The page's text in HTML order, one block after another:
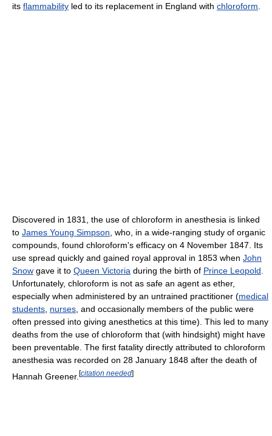
its flammability led to its replacement in England with chloroform
Discovered in 1831, the use of chloroform in anesthesia is linked
to James Young Simpson , who, in a wide-ranging study of organic
compounds, found chloroform's efficacy on 4 November 1847. Its
use spread quickly and gained royal approval in 1853 when John
Snow gave it to Queen Victoria during the birth of Prince Leopold
Unfortunately, chloroform is not as safe an agent as ether,
especially when administered by an untrained practitioner (medical
students nurses , and occasionally members of the public were
often pressed into giving anesthetics at this time). This led to many
deaths from the use of chloroform that (with hindsight) might have
been preventable. The first fatality directly attributed to chloroform
anesthesia was recorded on 28 January 1848 after the death of
Hannah Greener. [citation needed]